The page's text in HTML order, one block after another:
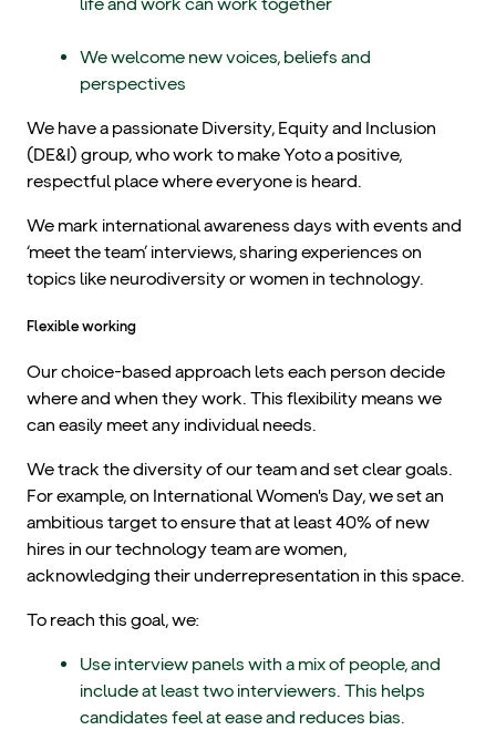
We welcome new voices, beliefs and
perspectives
We have a passionate Diversity, Equity and Inclusion
(DE&I) group, who work to make Yoto a positive,
respectful place where everyone is heard.
We mark international awareness days with events and
‘meet the team’ interviews, sharing experiences on
topics like neurodiversity or women in technology.
Flexible working
Our choice-based approach lets each person decide
where and when they work. This flexibility means we
can easily meet any individual needs.
We track the diversity of our team and set clear goals.
For example, on International Women's Day, we set an
ambitious target to ensure that at least 40% of new
hires in our technology team are women,
acknowledging their underrepresentation in this space.
To reach this goal, we:
Use interview panels with a mix of people, and
include at least two interviewers. This helps
candidates feel at ease and reduces bias.